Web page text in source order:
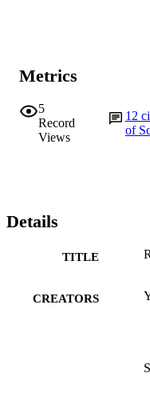
Metrics
5
Record
Views
12
of
Details
TITLE
CREATORS